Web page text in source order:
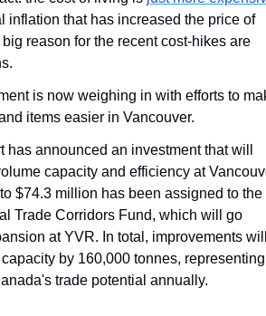
inflation that has increased the price of
reason for the recent cost-hikes are
is now weighing in with efforts to
items easier in Vancouver.
has announced an investment that will
capacity and efficiency at
$74.3 million has been assigned to the
Trade Corridors Fund, which will go
at YVR. In total, improvements
by 160,000 tonnes,
trade potential annually.